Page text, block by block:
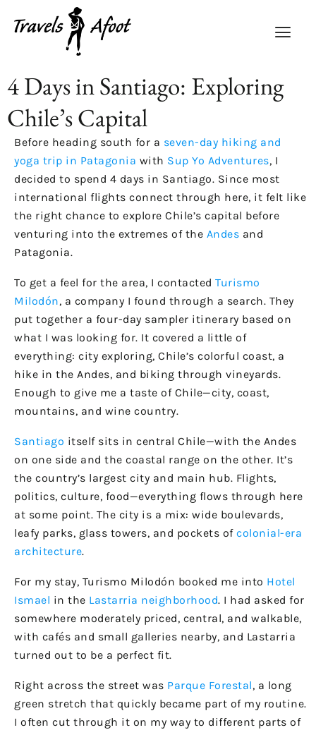
4 Days in Santiago: Exploring
Chile’s Capital
Before heading south for a seven-day hiking and
yoga trip in Patagonia with Sup Yo Adventures, I
decided to spend 4 days in Santiago. Since most
international flights connect through here, it felt like
the right chance to explore Chile’s capital before
venturing into the extremes of the Andes and
Patagonia.
To get a feel for the area, I contacted Turismo
Milodón, a company I found through a search. They
put together a four-day sampler itinerary based on
what I was looking for. It covered a little of
everything: city exploring, Chile’s colorful coast, a
hike in the Andes, and biking through vineyards.
Enough to give me a taste of Chile—city, coast,
mountains, and wine country.
Santiago itself sits in central Chile—with the Andes
on one side and the coastal range on the other. It’s
the country’s largest city and main hub. Flights,
politics, culture, food—everything flows through here
at some point. The city is a mix: wide boulevards,
leafy parks, glass towers, and pockets of colonial-era
architecture.
For my stay, Turismo Milodón booked me into Hotel
Ismael in the Lastarria neighborhood. I had asked for
somewhere moderately priced, central, and walkable,
with cafés and small galleries nearby, and Lastarria
turned out to be a perfect fit.
Right across the street was Parque Forestal, a long
green stretch that quickly became part of my routine.
I often cut through it on my way to different parts of